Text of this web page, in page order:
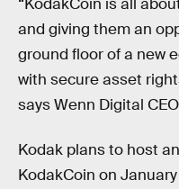
“KodakCoin is all
and giving them an
ground floor of a new
with secure asset
says Wenn Digital
Kodak plans to host
KodakCoin on